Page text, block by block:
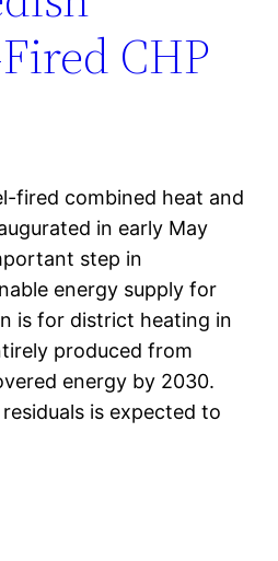
CHP
fired combined heat and
in early May
step in
energy supply for
is for district heating in
produced from
energy by 2030.
is expected to